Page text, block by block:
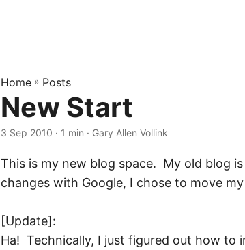
Home » Posts
New Start
3 Sep 2010 · 1 min · Gary Allen Vollink
This is my new blog space. My old blog is
changes with Google, I chose to move
[Update]:
Ha! Technically, I just figured out how